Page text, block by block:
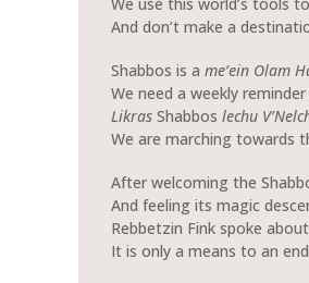
And don’t make a
Shabbos is a me’ein Olam
We need a weekly
Likras Shabbos lechu
We are marching towards
After welcoming the
And feeling its magic
Rebbetzin Fink spoke
It is only a means to an